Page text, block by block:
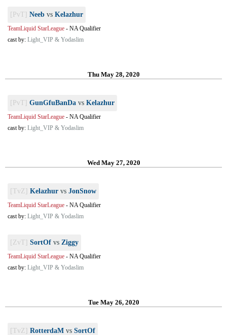
[PvT] Neeb vs Kelazhur
TeamLiquid StarLeague - NA Qualifier
cast by: Light_VIP & Yodaslim
Thu May 28, 2020
[PvT] GunGfuBanDa vs Kelazhur
TeamLiquid StarLeague - NA Qualifier
cast by: Light_VIP & Yodaslim
Wed May 27, 2020
[TvZ] Kelazhur vs JonSnow
TeamLiquid StarLeague - NA Qualifier
cast by: Light_VIP & Yodaslim
[ZvT] SortOf vs Ziggy
TeamLiquid StarLeague - NA Qualifier
cast by: Light_VIP & Yodaslim
Tue May 26, 2020
[TvZ] RotterdaM vs SortOf